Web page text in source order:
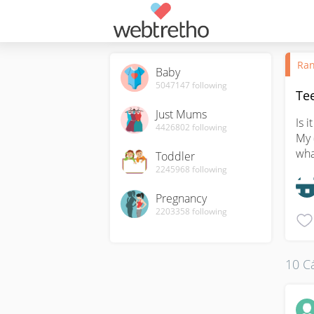
Baby
5047147 following
Just Mums
4426802 following
Toddler
2245968 following
Pregnancy
2203358 following
Is
10